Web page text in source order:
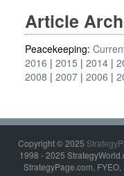
Article
Peacekeeping:
2016
2015 2014
2008
2007 2006
Copyright © 2025
1998 - 2025
StrategyPage.com,